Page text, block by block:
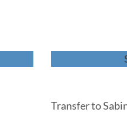
Transfer to